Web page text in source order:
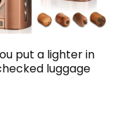
put a lighter in
luggage